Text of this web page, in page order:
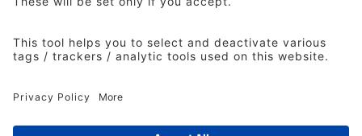
© 2026 The Institute of Practitioners in Advertising. All
rights reserved. No part of this site may be reproduced